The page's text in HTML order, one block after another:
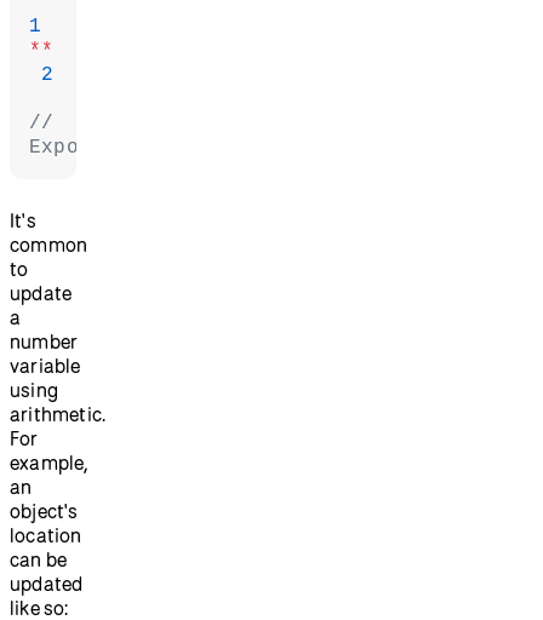
1
**
2
//
Exponentiate
It's
common
to
update
a
number
variable
using
arithmetic.
For
example,
an
object's
location
can be
updated
like so: